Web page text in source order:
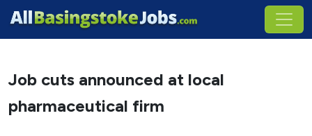
Job cuts announced at local
pharmaceutical firm